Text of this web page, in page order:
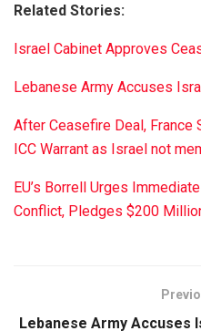
Related Stories:
Israel Cabinet Approves
Lebanese Army Accuses
After Ceasefire Deal, France
ICC Warrant as Israel not
EU’s Borrell Urges
Conflict, Pledges $200
Lebanese Army Accuses